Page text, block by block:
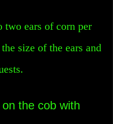
two ears of corn per
size of the ears and
the cob with